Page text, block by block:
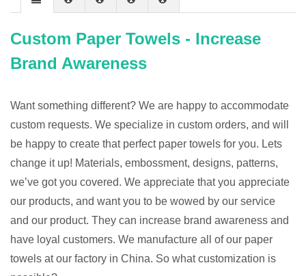
Custom Paper Towels - Increase
Brand Awareness
Want something different? We are happy to accommodate
custom requests. We specialize in custom orders, and will
be happy to create that perfect paper towels for you. Lets
change it up! Materials, embossment, designs, patterns,
we’ve got you covered. We appreciate that you appreciate
our products, and want you to be wowed by our service
and our product. They can increase brand awareness and
have loyal customers. We manufacture all of our paper
towels at our factory in China. So what customization is